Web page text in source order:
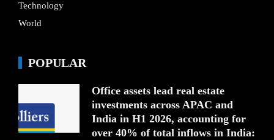
Technology
World
POPULAR
Office assets lead real estate
investments across APAC and
India in H1 2026, accounting for
over 40% of total inflows in India: